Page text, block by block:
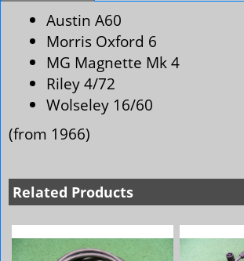
Austin A60
Morris Oxford 6
MG Magnette Mk 4
Riley 4/72
Wolseley 16/60
(from 1966)
Related Products